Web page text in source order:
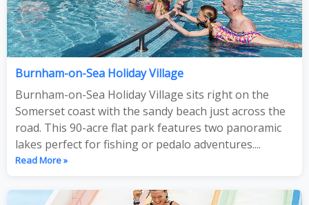
Burnham-on-Sea Holiday Village
Burnham-on-Sea Holiday Village sits right on the
Somerset coast with the sandy beach just across the
road. This 90-acre flat park features two panoramic
lakes perfect for fishing or pedalo adventures....
Read More »